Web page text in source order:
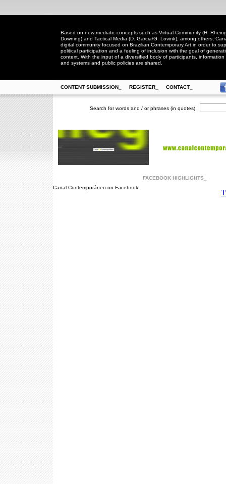
Based on new mediatic concepts such as Virtual Community (H.
Downing) and Tactical Media (D. Garcia/G. Lovink), among others,
digital community focused on Brazilian Contemporary Art in order to
political participation and a feeling of inclusion with the goal of
context. With the input of a diversified body of participants,
and systems and public policies are shared.
CONTENT SUBMISSION_ REGISTER_ CONTACT_
Search for words and / or phrases (in quotes)
FACEBOOK HIGHLIGHTS_
Canal Contemporâneo on Facebook